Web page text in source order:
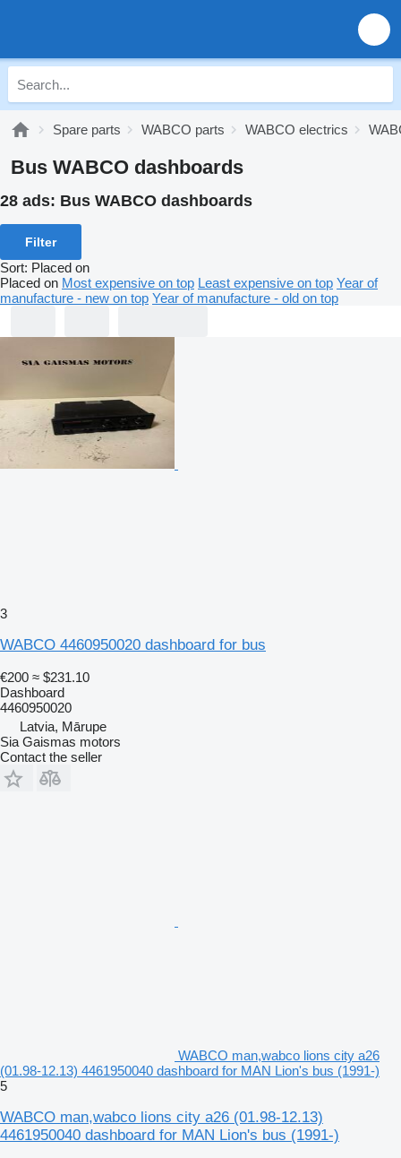
Spare parts WABCO parts WABCO electrics
Bus WABCO dashboards
28 ads: Bus WABCO dashboards
Filter
Sort: Placed on
Placed on Most expensive on top Least expensive on top Year of
manufacture - new on top Year of manufacture - old on top
3
WABCO 4460950020 dashboard for bus
€200 ≈ $231.10
Dashboard
4460950020
Latvia, Mārupe
Sia Gaismas motors
Contact the seller
WABCO man,wabco lions city a26
(01.98-12.13) 4461950040 dashboard for MAN Lion's bus (1991-)
5
WABCO man,wabco lions city a26 (01.98-12.13)
4461950040 dashboard for MAN Lion's bus (1991-)